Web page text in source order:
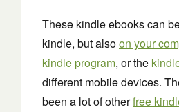
These kindle ebooks can
kindle, but alsoon your
kindle program, or the
different mobile devices.
been a lot of otherfree